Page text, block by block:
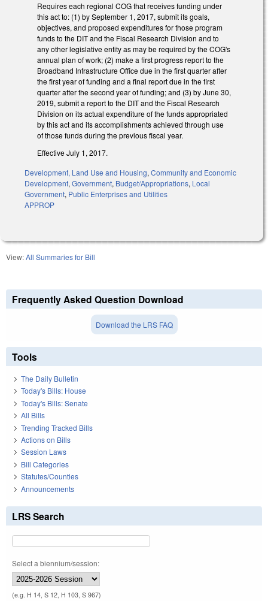
Requires each regional COG that receives funding under
this act to: (1) by September 1, 2017, submit its goals,
objectives, and proposed expenditures for those program
funds to the DIT and the Fiscal Research Division and to
any other legislative entity as may be required by the COG's
annual plan of work; (2) make a first progress report to the
Broadband Infrastructure Office due in the first quarter after
the first year of funding and a final report due in the first
quarter after the second year of funding; and (3) by June 30,
2019, submit a report to the DIT and the Fiscal Research
Division on its actual expenditure of the funds appropriated
by this act and its accomplishments achieved through use
of those funds during the previous fiscal year.
Effective July 1, 2017.
Development, Land Use and Housing, Community and Economic
Development, Government, Budget/Appropriations, Local
Government, Public Enterprises and Utilities
APPROP
View:All Summaries for Bill
Frequently Asked Question Download
Download the LRS FAQ
Tools
The Daily Bulletin
Today's Bills: House
Today's Bills: Senate
All Bills
Trending Tracked Bills
Actions on Bills
Session Laws
Bill Categories
Statutes/Counties
Announcements
LRS Search
Select a biennium/session:
(e.g. H 14, S 12, H 103, S 967)